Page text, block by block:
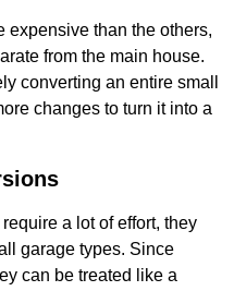
expensive than the others,
from the main house.
converting an entire small
changes to turn it into a
a lot of effort, they
garage types. Since
can be treated like a